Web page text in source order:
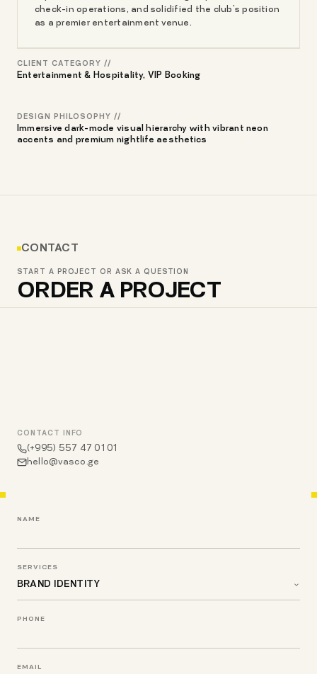
check-in operations, and solidified the club's position
as a premier entertainment venue.
CLIENT CATEGORY //
Entertainment & Hospitality, VIP Booking
DESIGN PHILOSOPHY //
Immersive dark-mode visual hierarchy with vibrant neon
accents and premium nightlife aesthetics
CONTACT
START A PROJECT OR ASK A QUESTION
ORDER A PROJECT
CONTACT INFO
(+995) 557 47 01 01
hello@vasco.ge
NAME
SERVICES
PHONE
EMAIL